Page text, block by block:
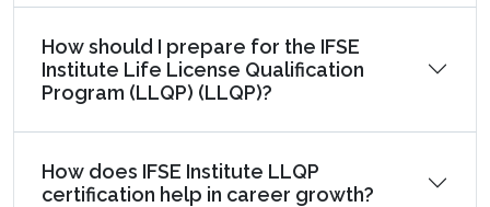
How should I prepare for the IFSE
Institute Life License Qualification
Program (LLQP) (LLQP)?
How does IFSE Institute LLQP
certification help in career growth?